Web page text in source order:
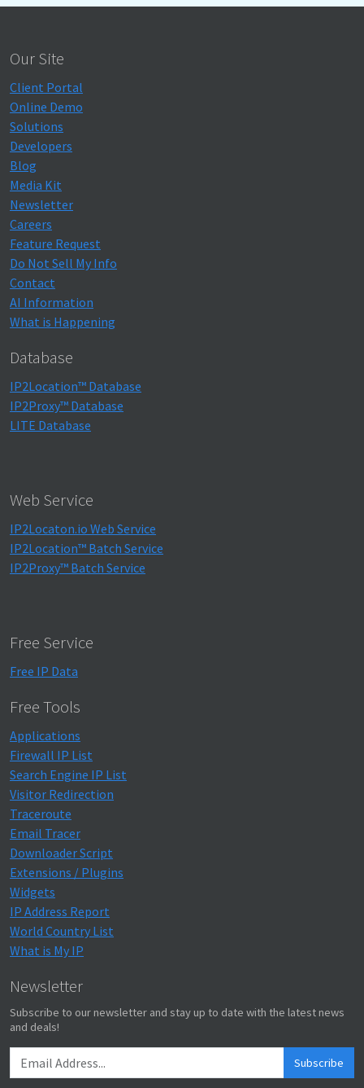
Our Site
Client Portal
Online Demo
Solutions
Developers
Blog
Media Kit
Newsletter
Careers
Feature Request
Do Not Sell My Info
Contact
AI Information
What is Happening
Database
IP2Location™ Database
IP2Proxy™ Database
LITE Database
Web Service
IP2Locaton.io Web Service
IP2Location™ Batch Service
IP2Proxy™ Batch Service
Free Service
Free IP Data
Free Tools
Applications
Firewall IP List
Search Engine IP List
Visitor Redirection
Traceroute
Email Tracer
Downloader Script
Extensions / Plugins
Widgets
IP Address Report
World Country List
What is My IP
Newsletter
Subscribe to our newsletter and stay up to date with the latest news
and deals!
Subscribe